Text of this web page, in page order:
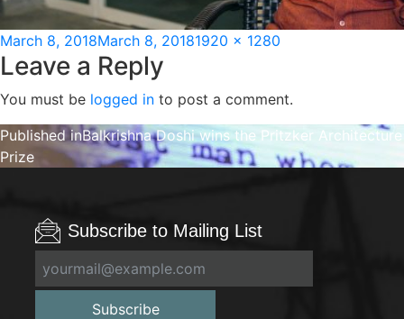
Posted
on
March 8, 2018March 8, 2018Full
1920 × 1280
Leave a Reply
You must be logged in to post a comment.
Post
navigation
Published inBalkrishna Doshi wins the Pritzker Architecture
Prize
Subscribe to Mailing List
Subscribe